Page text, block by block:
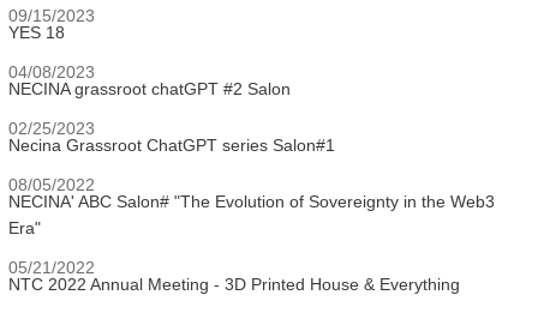
09/15/2023
YES 18
04/08/2023
NECINA grassroot chatGPT #2 Salon
02/25/2023
Necina Grassroot ChatGPT series Salon#1
08/05/2022
NECINA' ABC Salon# "The Evolution of Sovereignty in the Web3
Era"
05/21/2022
NTC 2022 Annual Meeting - 3D Printed House & Everything